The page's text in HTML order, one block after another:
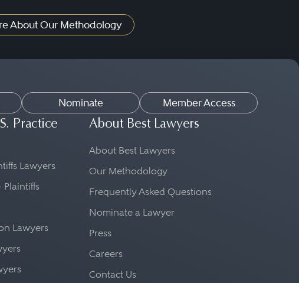
About Our Methodology
Nominate Member Access
Practice
Lawyers
Plaintiffs
Lawyers
About Best Lawyers
About Best Lawyers
Our Methodology
Frequently Asked Questions
Nominate a Lawyer
Press
Careers
Contact Us